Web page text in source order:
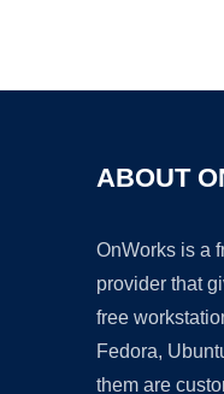
ABOUT
OnWorks is a
provider that
free
Fedora,
them are